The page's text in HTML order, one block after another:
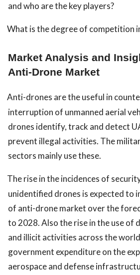
and who are the key players?
What is the degree of competition
Market Analysis and
Anti-Drone Market
Anti-drones are the useful in
interruption of unmanned aerial
drones identify, track and detect
prevent illegal activities. The
sectors mainly use these.
The rise in the incidences of
unidentified drones is expected to
of anti-drone market over the
to 2028. Also the rise in the use of
and illicit activities across the
government expenditure on the
aerospace and defense